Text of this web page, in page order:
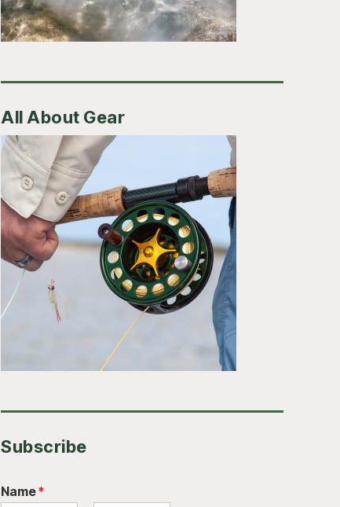
All About Gear
Subscribe
Name*